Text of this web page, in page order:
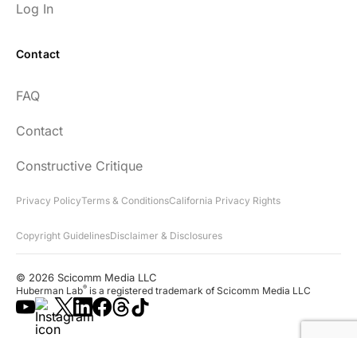
Every episode has the capacity to change
"Thank you for your newsletter. I recently
found your network & podcast. I wish I had
found it sooner. What an amazing wealth
of information you share!"
Log In
Contact
FAQ
Contact
Constructive Critique
Privacy PolicyTerms & ConditionsCalifornia Privacy Rights
Copyright GuidelinesDisclaimer & Disclosures
© 2026 Scicomm Media LLC
Huberman Lab® is a registered trademark of Scicomm Media LLC